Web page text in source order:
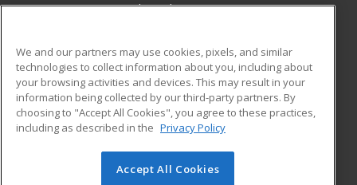
Washougal, WA 98671 US
Career Training
ADDITIONAL RESOURCES
Military
Help
Student Blog
© 2026 ed2go, a division of Cengage Learning. All rights
We and our partners may use cookies, pixels, and similar
technologies to collect information about you, including about
your browsing activities and devices. This may result in your
information being collected by our third-party partners. By
choosing to "Accept All Cookies", you agree to these practices,
including as described in the Privacy Policy
Accept All Cookies